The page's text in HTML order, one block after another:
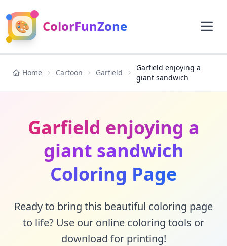
🎨 ColorFunZone
Home Cartoon Garfield
Garfield enjoying a
giant sandwich
Garfield enjoying a
giant sandwich
Coloring Page
Ready to bring this beautiful coloring page
to life? Use our online coloring tools or
download for printing!